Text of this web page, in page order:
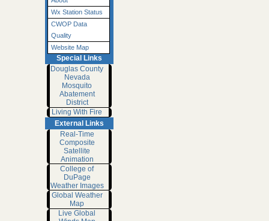
Wx Station Status
CWOP Data
Quality
Website Map
Special Links
Douglas County
Nevada
Mosquito
Abatement
District
Living With Fire
External Links
Real-Time
Composite
Satellite
Animation
College of
DuPage
Weather Images
Global Weather
Map
Live Global